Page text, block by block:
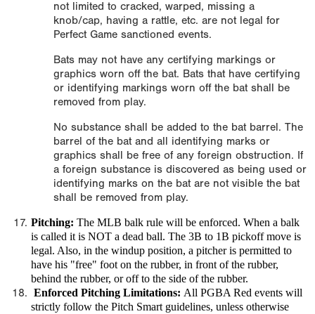
not limited to cracked, warped, missing a
knob/cap, having a rattle, etc. are not legal for
Perfect Game sanctioned events.
Bats may not have any certifying markings or
graphics worn off the bat. Bats that have certifying
or identifying markings worn off the bat shall be
removed from play.
No substance shall be added to the bat barrel. The
barrel of the bat and all identifying marks or
graphics shall be free of any foreign obstruction. If
a foreign substance is discovered as being used or
identifying marks on the bat are not visible the bat
shall be removed from play.
Pitching: The MLB balk rule will be enforced. When a balk
is called it is NOT a dead ball. The 3B to 1B pickoff move is
legal. Also, in the windup position, a pitcher is permitted to
have his "free" foot on the rubber, in front of the rubber,
behind the rubber, or off to the side of the rubber.
Enforced Pitching Limitations: All PGBA Red events will
strictly follow the Pitch Smart guidelines, unless otherwise